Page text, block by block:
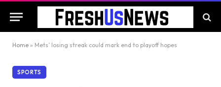
Home » Mets’ losing streak could mark end to playoff hopes
SPORTS